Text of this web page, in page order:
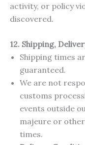
activity, or policy
discovered.
12. Shipping,
Shipping times
guaranteed.
We are not
customs
events outside
majeure or
times.